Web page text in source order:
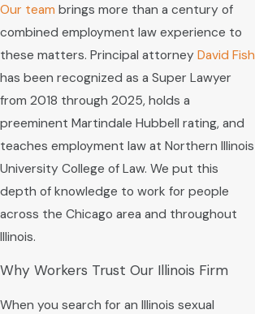
Our team brings more than a century of
combined employment law experience to
these matters. Principal attorney David Fish
has been recognized as a Super Lawyer
from 2018 through 2025, holds a
preeminent Martindale Hubbell rating, and
teaches employment law at Northern Illinois
University College of Law. We put this
depth of knowledge to work for people
across the Chicago area and throughout
Illinois.
Why Workers Trust Our Illinois Firm
When you search for an Illinois sexual